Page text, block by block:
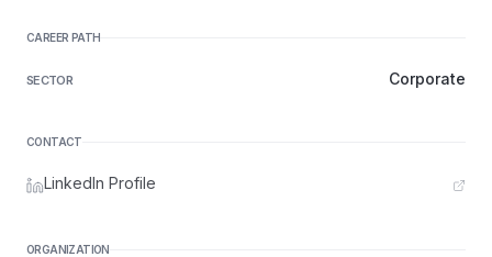
CAREER PATH
SECTOR Corporate
CONTACT
LinkedIn Profile
ORGANIZATION